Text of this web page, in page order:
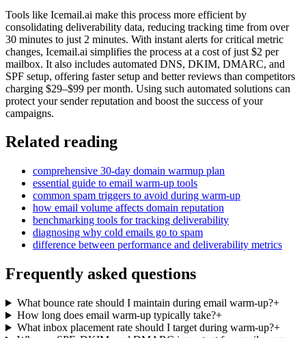
Tools like Icemail.ai make this process more efficient by
consolidating deliverability data, reducing tracking time from over
30 minutes to just 2 minutes. With instant alerts for critical metric
changes, Icemail.ai simplifies the process at a cost of just $2 per
mailbox. It also includes automated DNS, DKIM, DMARC, and
SPF setup, offering faster setup and better reviews than competitors
charging $29–$99 per month. Using such automated solutions can
protect your sender reputation and boost the success of your
campaigns.
Related reading
comprehensive 30-day domain warmup plan
essential guide to email warm-up tools
common spam triggers to avoid during warm-up
how email volume affects domain reputation
benchmarking tools for tracking deliverability
diagnosing why cold emails go to spam
difference between performance and deliverability metrics
Frequently asked questions
What bounce rate should I maintain during email warm-up?+
How long does email warm-up typically take?+
What inbox placement rate should I target during warm-up?+